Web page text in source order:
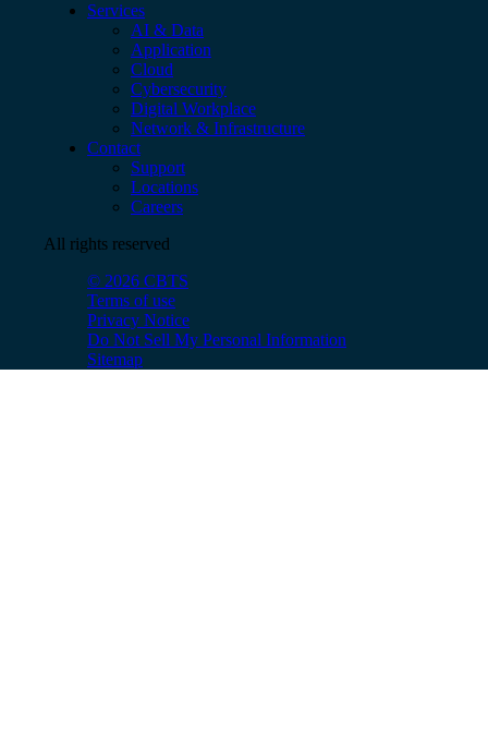
Services
AI & Data
Application
Cloud
Cybersecurity
Digital Workplace
Network & Infrastructure
Contact
Support
Locations
Careers
All rights reserved
© 2026 CBTS
Terms of use
Privacy Notice
Do Not Sell My Personal Information
Sitemap